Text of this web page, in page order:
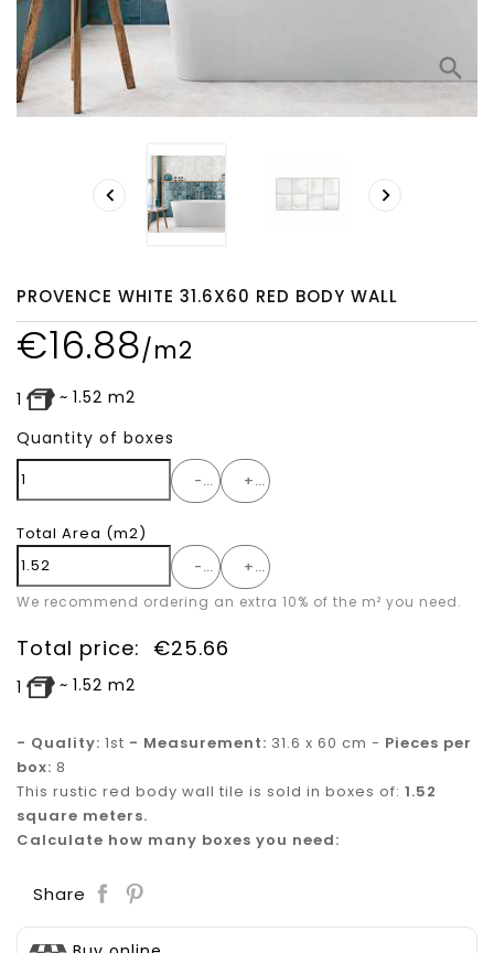
search
 
PROVENCE WHITE 31.6X60 RED BODY WALL
€16.88/m2
1 ~ 1.52 m2
Quantity of boxes
- +
Total Area (m2)
-
+
We recommend ordering an extra 10% of the m² you need.
Total price: €25.66
1 ~ 1.52 m2
- Quality: 1st - Measurement: 31.6 x 60 cm - Pieces per
box: 8
This rustic red body wall tile is sold in boxes of: 1.52
square meters.
Calculate how many boxes you need:
Share